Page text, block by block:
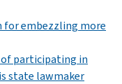
for embezzling more
of participating in
state lawmaker